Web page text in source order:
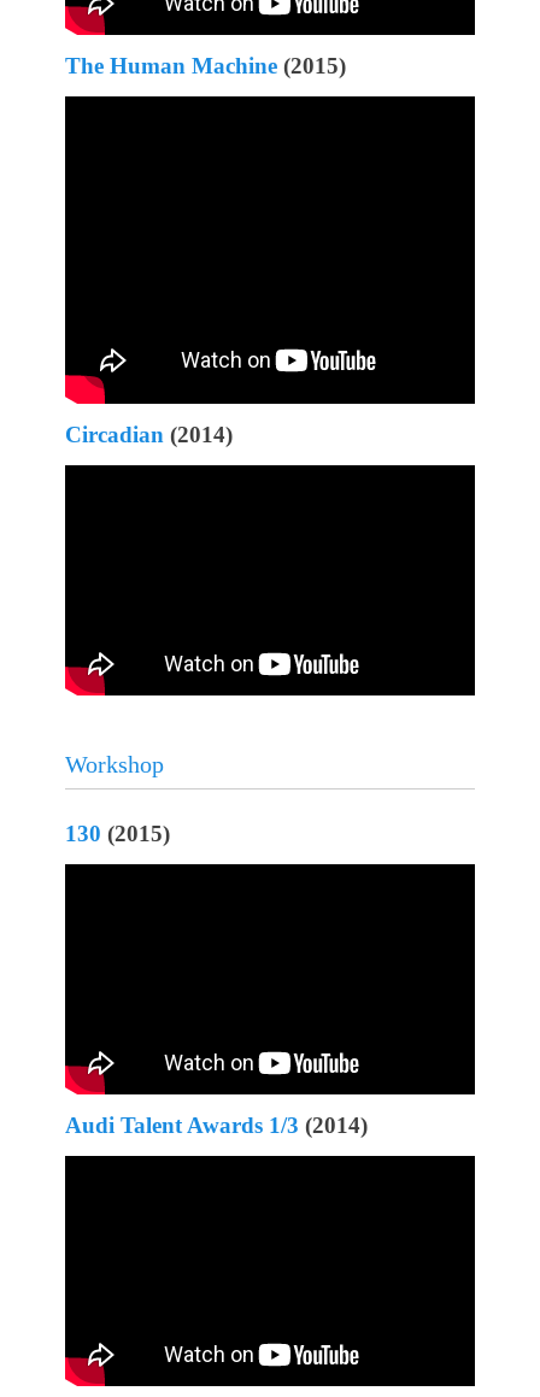
The Human Machine (2015)
Circadian (2014)
Workshop
130 (2015)
Audi Talent Awards 1/3 (2014)